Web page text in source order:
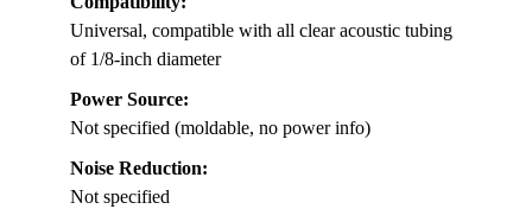
Universal, compatible with all clear acoustic tubing
of 1/8-inch diameter
Power Source:
Not specified (moldable, no power info)
Noise Reduction:
Not specified